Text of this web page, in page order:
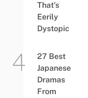
That’s
Eerily
Dystopic
27 Best
Japanese
Dramas
From